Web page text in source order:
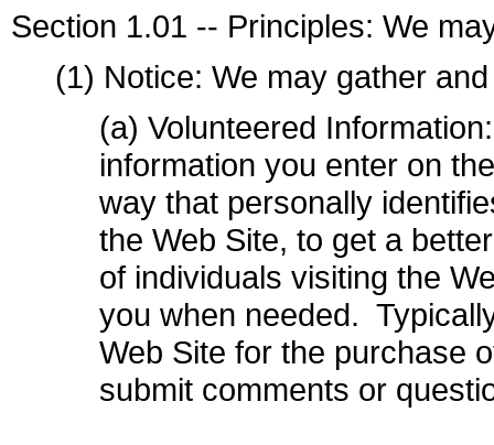
Section 1.01 -- Principles: We
(1) Notice: We may gather
(a) Volunteered
information you enter on
way that personally
the Web Site, to get a
of individuals visiting the
you when needed.
Web Site for the purchase
submit comments or